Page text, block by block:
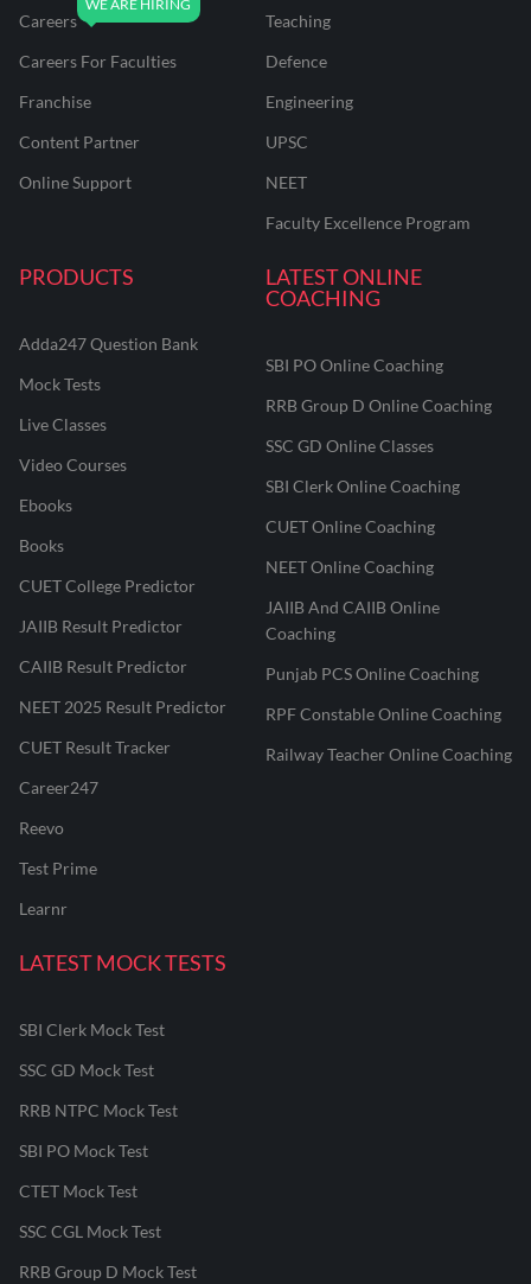
Careers
Careers For Faculties
Franchise
Content Partner
Online Support
Teaching
Defence
Engineering
UPSC
NEET
Faculty Excellence Program
PRODUCTS
Adda247 Question Bank
Mock Tests
Live Classes
Video Courses
Ebooks
Books
CUET College Predictor
JAIIB Result Predictor
CAIIB Result Predictor
NEET 2025 Result Predictor
CUET Result Tracker
Career247
Reevo
Test Prime
Learnr
LATEST ONLINE
COACHING
SBI PO Online Coaching
RRB Group D Online Coaching
SSC GD Online Classes
SBI Clerk Online Coaching
CUET Online Coaching
NEET Online Coaching
JAIIB And CAIIB Online
Coaching
Punjab PCS Online Coaching
RPF Constable Online Coaching
Railway Teacher Online Coaching
LATEST MOCK TESTS
SBI Clerk Mock Test
SSC GD Mock Test
RRB NTPC Mock Test
SBI PO Mock Test
CTET Mock Test
SSC CGL Mock Test
RRB Group D Mock Test